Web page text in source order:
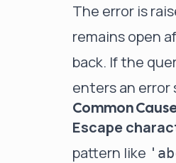
The error is
remains open
back. If the
enters an error
Common
Escape
pattern like